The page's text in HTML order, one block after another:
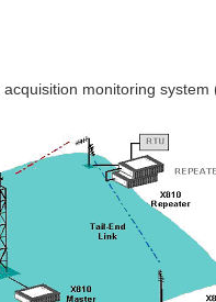
monitoring system